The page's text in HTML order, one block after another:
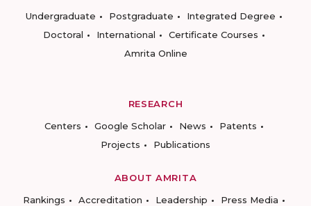
Undergraduate
Postgraduate
Integrated Degree
Doctoral
International
Certificate Courses
Amrita Online
RESEARCH
Centers
Google Scholar News
Patents
Projects
Publications
ABOUT AMRITA
Rankings
Accreditation Leadership
Press Media